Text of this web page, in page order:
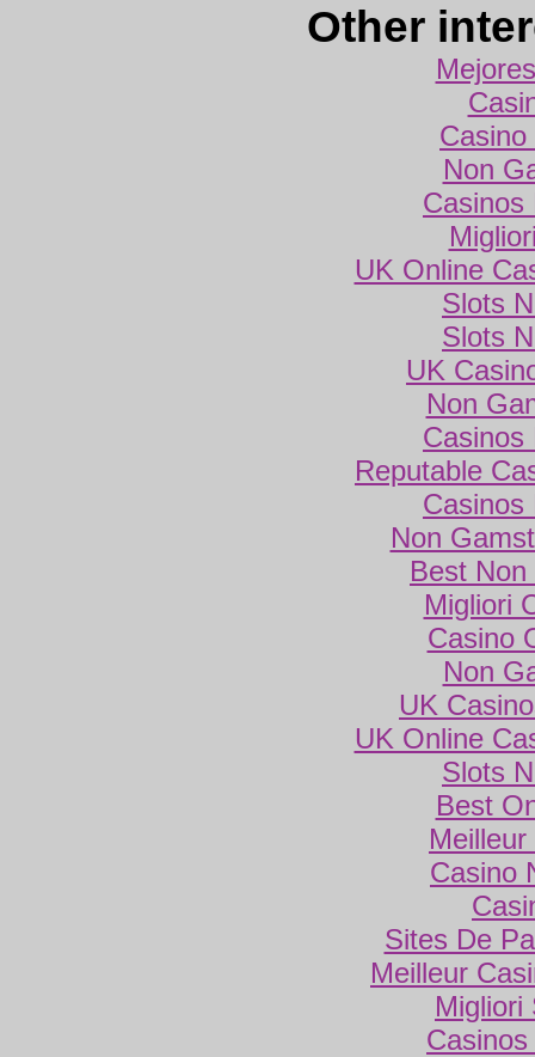
Other
Non
Casinos
UK Online
Slots
Slots
UK
Non
Casinos
Reputable
Casinos
Non
Best
Migliori
Casino
Non
UK
UK Online
Slots
Best
Casino
Sites De
Meilleur
Migliori